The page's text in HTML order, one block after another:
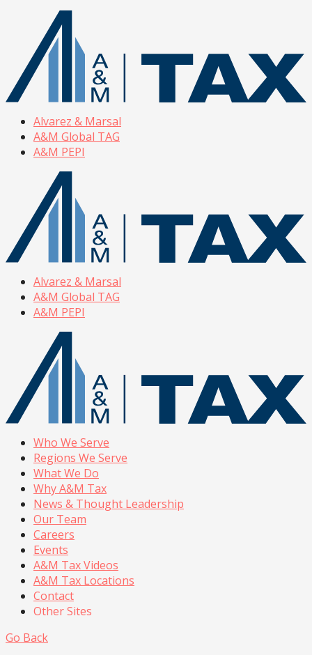
Alvarez & Marsal
A&M Global TAG
A&M PEPI
Alvarez & Marsal
A&M Global TAG
A&M PEPI
Who We Serve
Regions We Serve
What We Do
Why A&M Tax
News & Thought Leadership
Our Team
Careers
Events
A&M Tax Videos
A&M Tax Locations
Contact
Other Sites
Go Back